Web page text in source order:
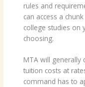
rules and
can access a
college studies
choosing.
MTA will generally
tuition costs at
command has to